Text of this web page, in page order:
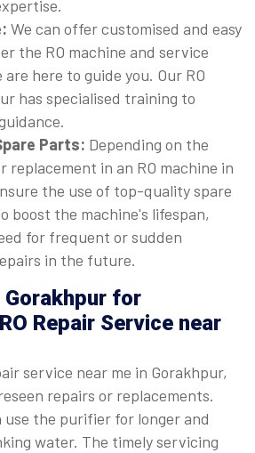
We can offer customised and easy
the RO machine and service
here to guide you. Our RO
has specialised training to
Parts: Depending on the
replacement in an RO machine in
the use of top-quality spare
boost the machine's lifespan,
for frequent or sudden
in the future.
for
Repair Service near
service near me in Gorakhpur,
repairs or replacements.
use the purifier for longer and
water. The timely servicing